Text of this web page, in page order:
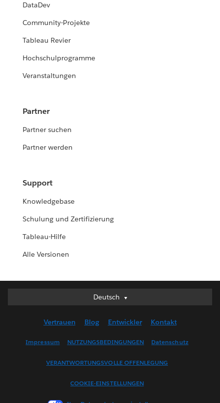
DataDev
Community-Projekte
Tableau Revier
Hochschulprogramme
Veranstaltungen
Partner
Partner suchen
Partner werden
Support
Knowledgebase
Schulung und Zertifizierung
Tableau-Hilfe
Alle Versionen
Deutsch
Deutsch
English (US)
Français (France)
Vertrauen Blog Entwickler Kontakt
Impressum NUTZUNGSBEDINGUNGEN Datenschutz
VERANTWORTUNGSVOLLE OFFENLEGUNG
COOKIE-EINSTELLUNGEN